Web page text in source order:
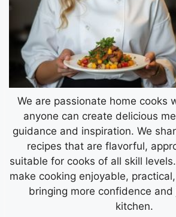
We are passionate home cooks
anyone can create delicious
guidance and inspiration. We
recipes that are flavorful,
suitable for cooks of all skill
make cooking enjoyable,
bringing more confidence
kitchen.